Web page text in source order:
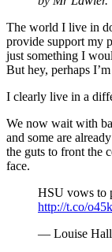
The world I live in
provide support my
just something I
But hey, perhaps
I clearly live in a
We now wait with
and some are
the guts to front the
face.
HSU vows to
http://t.co/
— Louise